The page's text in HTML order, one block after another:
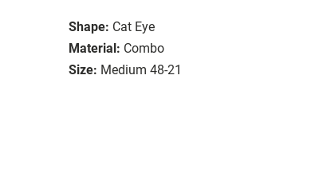
Shape: Cat Eye
Material: Combo
Size: Medium 48-21